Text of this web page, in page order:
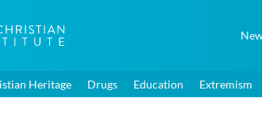
Heritage Drugs Education Extremism